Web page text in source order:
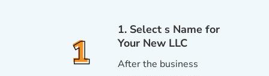
1. Select s Name for
Your New LLC
After the business